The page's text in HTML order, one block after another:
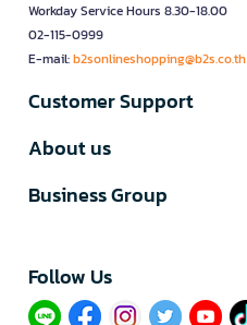
Workday Service Hours 8.30-18.00
02-115-0999
E-mail:b2sonlineshopping@b2s.co.th
Customer Support
About us
Business Group
Follow Us​